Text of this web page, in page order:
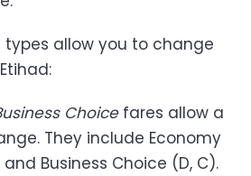
types allow you to change
Choicefares allow a
They include Economy
and Business Choice (D, C).